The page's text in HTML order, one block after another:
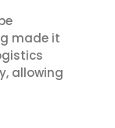
made it
allowing